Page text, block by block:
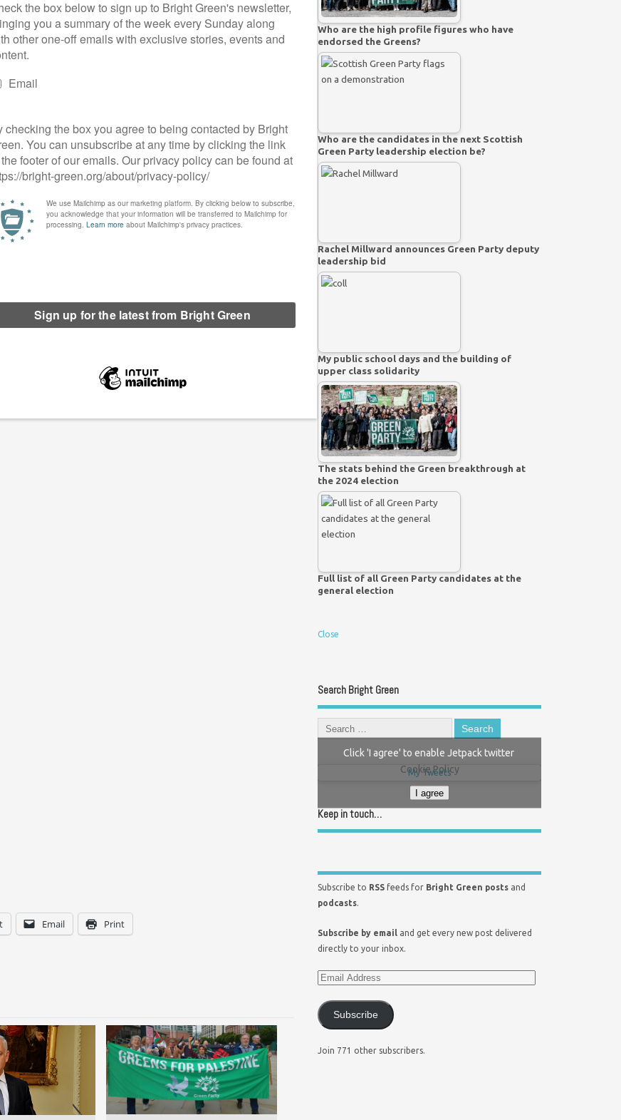
Email Print
Who are the high profile figures who have
endorsed the Greens?
Who are the candidates in the next Scottish
Green Party leadership election be?
Rachel Millward announces Green Party deputy
leadership bid
My public school days and the building of
upper class solidarity
The stats behind the Green breakthrough at
the 2024 election
Full list of all Green Party candidates at the
general election
Close
Search Bright Green
My Tweets
Click 'I agree' to enable Jetpack twitter
Cookie Policy
I agree
Keep in touch…
Subscribe to RSS feeds for Bright Green posts and
podcasts.
Subscribe by email and get every new post delivered
directly to your inbox.
Subscribe
Join 771 other subscribers.